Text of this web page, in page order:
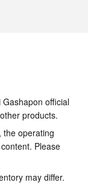
official
products.
the operating
Please
may differ.